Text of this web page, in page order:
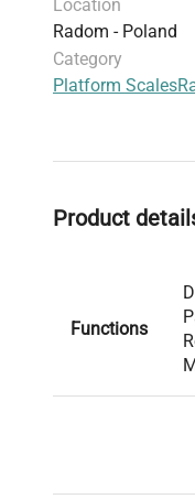
dosing, labelling,
weighing.
based on
packaging,
Location
Radom - Poland
Category
Platform Scales
Product
Functions